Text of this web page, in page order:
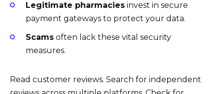
Legitimate pharmacies invest in secure
payment gateways to protect your data.
Scams often lack these vital security
measures.
Read customer reviews. Search for independent